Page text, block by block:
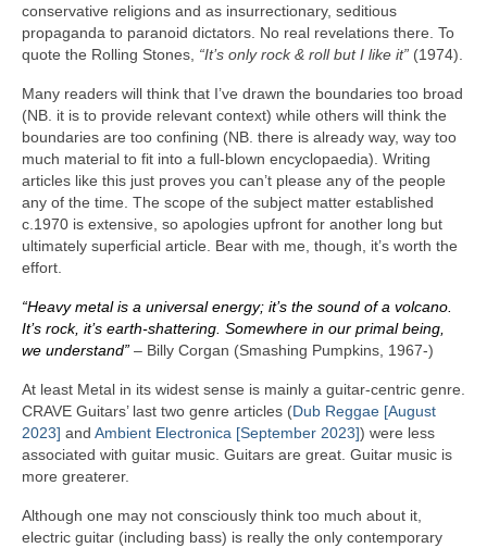
conservative religions and as insurrectionary, seditious
propaganda to paranoid dictators. No real revelations there. To
quote the Rolling Stones, “It’s only rock & roll but I like it” (1974).
Many readers will think that I’ve drawn the boundaries too broad
(NB. it is to provide relevant context) while others will think the
boundaries are too confining (NB. there is already way, way too
much material to fit into a full‑blown encyclopaedia). Writing
articles like this just proves you can’t please any of the people
any of the time. The scope of the subject matter established
c.1970 is extensive, so apologies upfront for another long but
ultimately superficial article. Bear with me, though, it’s worth the
effort.
“Heavy metal is a universal energy; it’s the sound of a volcano.
It’s rock, it’s earth‑shattering. Somewhere in our primal being,
we understand” – Billy Corgan (Smashing Pumpkins, 1967‑)
At least Metal in its widest sense is mainly a guitar‑centric genre.
CRAVE Guitars’ last two genre articles (Dub Reggae [August
2023] and Ambient Electronica [September 2023]) were less
associated with guitar music. Guitars are great. Guitar music is
more greaterer.
Although one may not consciously think too much about it,
electric guitar (including bass) is really the only contemporary